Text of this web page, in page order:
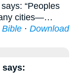
“Peoples
cities—…
Bible · Download
says: